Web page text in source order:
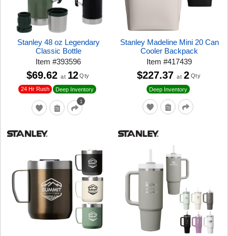
Stanley 48 oz Legendary
Classic Bottle
Item#393596
1
24 Hr Rush Deep Inventory
$69.62 at 12 Qty
Stanley Madeline Mini 20 Can
Cooler Backpack
Item#417439
Deep Inventory
$227.37 at 2 Qty